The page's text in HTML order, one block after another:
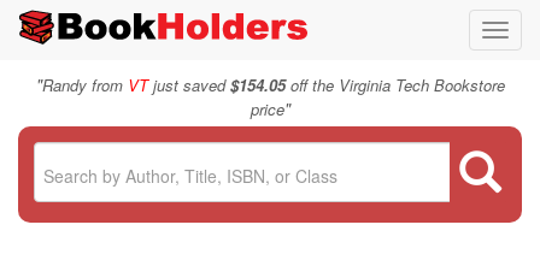
"Randy from VTjust saved$154.05off the Virginia Tech Bookstore
price"